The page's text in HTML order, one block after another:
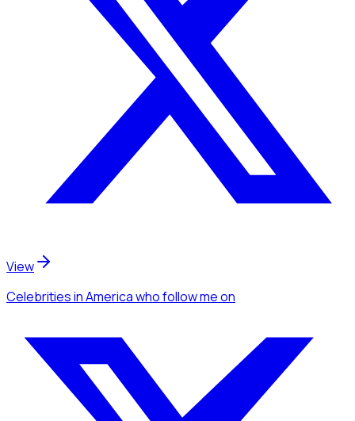
View
Celebritiesin Americawho follow meon